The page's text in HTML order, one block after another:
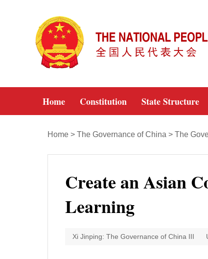
Home Constitution State Structure
Home > The Governance of China > The
Create an Asian
Learning
Xi Jinping: The Governance of China III